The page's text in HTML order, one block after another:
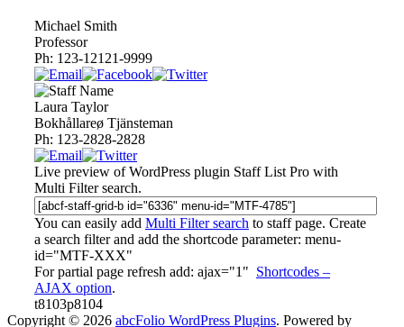
Michael Smith
Professor
Ph: 123-12121-9999
Laura Taylor
Bokhållareø Tjänsteman
Ph: 123-2828-2828
Live preview of WordPress plugin Staff List Pro with
Multi Filter search.
You can easily add Multi Filter search to staff page. Create
a search filter and add the shortcode parameter: menu-
id="MTF-XXX"
For partial page refresh add: ajax="1" Shortcodes –
AJAX option.
t8103p8104
Copyright © 2026 abcFolio WordPress Plugins. Powered by